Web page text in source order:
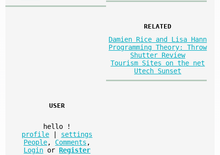
RELATED
Damien Rice and Lisa Hann
Programming Theory: Throw
Shutter Review
Tourism Sites on the net
Utech Sunset
USER
hello
!
profile
settings
People, Comments ,
Login or Register